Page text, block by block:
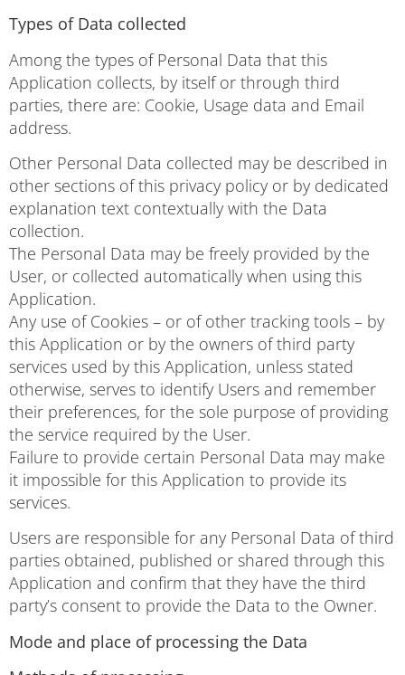
Types of Data collected
Among the types of Personal Data that this
Application collects, by itself or through third
parties, there are: Cookie, Usage data and Email
address.
Other Personal Data collected may be described in
other sections of this privacy policy or by dedicated
explanation text contextually with the Data
collection.
The Personal Data may be freely provided by the
User, or collected automatically when using this
Application.
Any use of Cookies – or of other tracking tools – by
this Application or by the owners of third party
services used by this Application, unless stated
otherwise, serves to identify Users and remember
their preferences, for the sole purpose of providing
the service required by the User.
Failure to provide certain Personal Data may make
it impossible for this Application to provide its
services.
Users are responsible for any Personal Data of third
parties obtained, published or shared through this
Application and confirm that they have the third
party’s consent to provide the Data to the Owner.
Mode and place of processing the Data